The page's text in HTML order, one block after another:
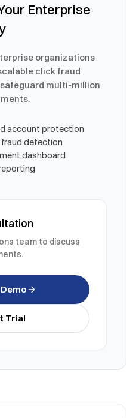
Enterprise
organizations
click fraud
multi-million
account protection
detection
dashboard
team to discuss
Trial